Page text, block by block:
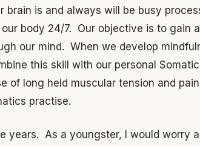
is and always will be busy
body 24/7. Our objective is to gain
our mind. When we develop
this skill with our personal
of long held muscular tension and
practise.
years. As a youngster, I would worry